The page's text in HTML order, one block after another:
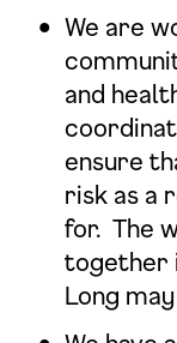
We are
and
ensure
risk as a
for. The
together
Long